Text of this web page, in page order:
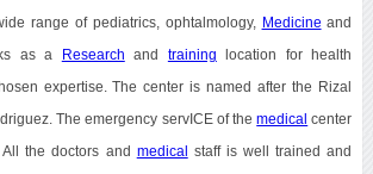
range of pediatrics, ophtalmology, Medicine and
as a Research and training location for health
expertise. The center is named after the Rizal
The emergency servICE of themedical center
the doctors and medical staff is well trained and